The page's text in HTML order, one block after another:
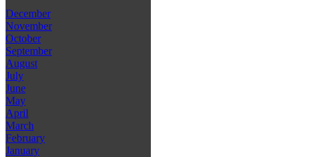
December
November
October
September
August
July
June
May
April
March
February
January